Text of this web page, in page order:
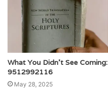
What You Didn’t See Coming:
9512992116
May 28, 2025